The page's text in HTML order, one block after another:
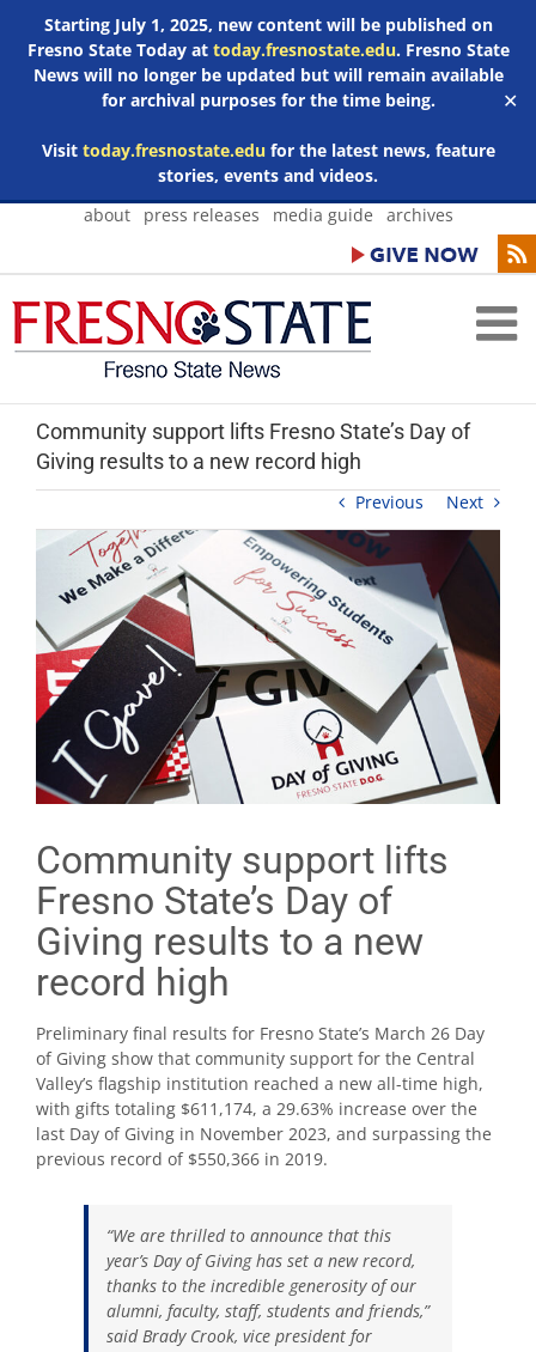
Starting July 1, 2025, new content will be published on
Fresno State Today at today.fresnostate.edu. Fresno State
News will no longer be updated but will remain available
for archival purposes for the time being.
Visit today.fresnostate.edufor the latest news, feature
stories, events and videos.
✕
Skip
about press releases media guide archives
Community support lifts Fresno State’s Day of
Giving results to a new record high
Previous Next
Community support lifts
Fresno State’s Day of
Giving results to a new
record high
Preliminary final results for Fresno State’s March 26 Day
of Giving show that community support for the Central
Valley’s flagship institution reached a new all-time high,
with gifts totaling $611,174, a 29.63% increase over the
last Day of Giving in November 2023, and surpassing the
previous record of $550,366 in 2019.
“We are thrilled to announce that this
year’s Day of Giving has set a new record,
thanks to the incredible generosity of our
alumni, faculty, staff, students and friends,”
said Brady Crook, vice president for